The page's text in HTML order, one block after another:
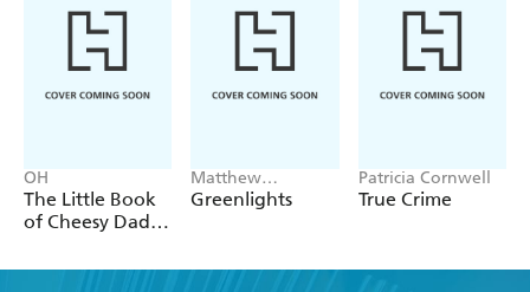
OH
The Little Book
of Cheesy Dad
Matthew
McConaughey
Greenlights
Patricia Cornwell
True Crime